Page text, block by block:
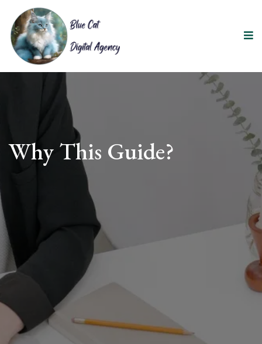
Why This Guide?
Share Your Stories & Wishes
Reduce Stress for Your Family
Organize Essential Information